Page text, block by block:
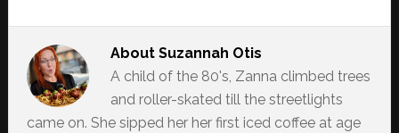
About Suzannah Otis
A child of the 80's, Zanna climbed trees
and roller-skated till the streetlights
came on. She sipped her her first iced coffee at age